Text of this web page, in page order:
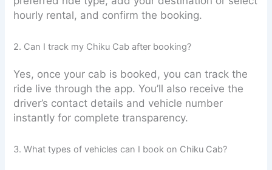
hourly rental, and confirm the booking.
2. Can I track my Chiku Cab after booking?
Yes, once your cab is booked, you can track the
ride live through the app. You’ll also receive the
driver’s contact details and vehicle number
instantly for complete transparency.
3. What types of vehicles can I book on Chiku Cab?